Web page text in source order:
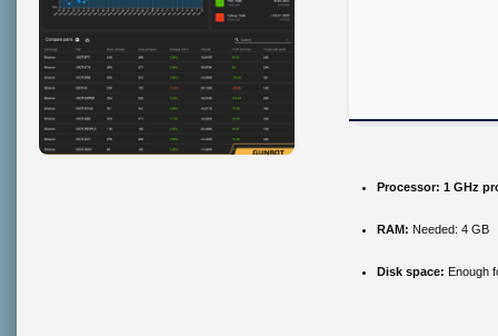
Processor: 1 GHz
RAM: Needed: 4 GB
Disk space: Enough